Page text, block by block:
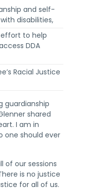
and self-
disabilities,
effort to help
DDA
Racial Justice
guardianship
shared
I am in
one should ever
of our sessions
is no justice
for all of us.